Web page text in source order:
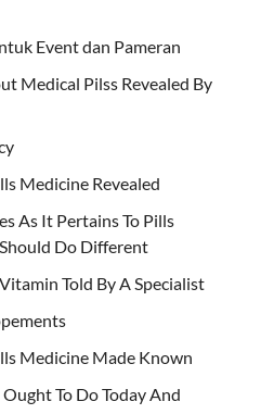
Event dan Pameran
Medical Pilss Revealed By
Medicine Revealed
As It Pertains To Pills
Do Different
Told By A Specialist
Medicine Made Known
To Do Today And